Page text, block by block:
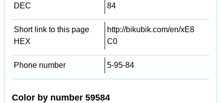
DEC
84
Short link to this page
HEX
http://bikubik.com/en/xE8
C0
Phone number 5-95-84
Color by number 59584